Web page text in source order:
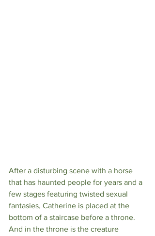
After a disturbing scene with a horse
that has haunted people for years and a
few stages featuring twisted sexual
fantasies, Catherine is placed at the
bottom of a staircase before a throne.
And in the throne is the creature